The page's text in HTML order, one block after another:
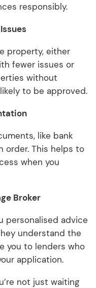
responsibly.
property, either
fewer issues or
without
to be approved.
like bank
order. This helps to
when you
Broker
personalised advice
understand the
you to lenders who
application.
not just waiting